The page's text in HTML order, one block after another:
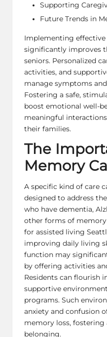
Supporting
Future Trends in
Implementing
significantly improves
seniors. Personalized
activities, and
manage symptoms
Fostering a safe,
boost emotional well-
meaningful
their families.
The
Memory
A specific kind of care
designed to address
who have dementia,
other forms of memory
for assisted living
improving daily living
function may
by offering activities
Residents can flourish
supportive
programs. Such
anxiety and confusion
memory loss, fostering
belonging.